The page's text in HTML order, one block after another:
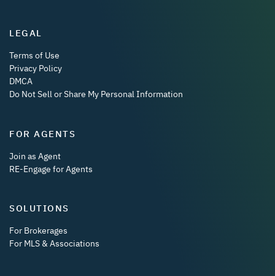
LEGAL
Terms of Use
Privacy Policy
DMCA
Do Not Sell or Share My Personal Information
FOR AGENTS
Join as Agent
RE-Engage for Agents
SOLUTIONS
For Brokerages
For MLS & Associations